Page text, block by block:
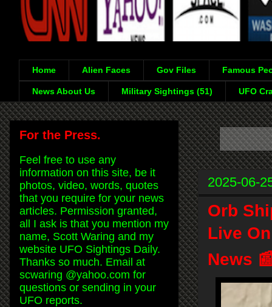
Home Alien Faces Gov Files Famous
News About Us Military Sightings (51) UFO
2025-06-
Orb
Live
News
For the Press.
Feel free to use any
information on this site, be it
photos, video, words, quotes
that you require for your news
articles. Permission granted,
all I ask is that you mention my
name, Scott Waring and my
website UFO Sightings Daily.
Thanks so much. Email at
scwaring @yahoo.com for
questions or sending in your
UFO reports.